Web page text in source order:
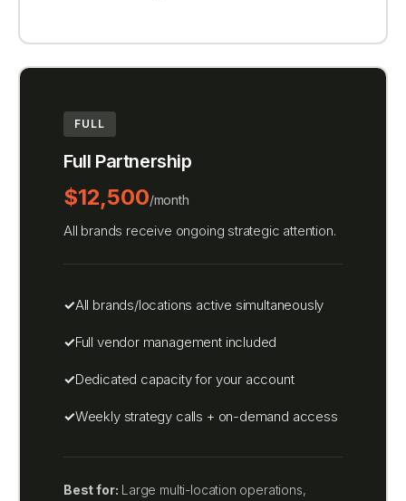
FULL
Full Partnership
$12,500/month
All brands receive ongoing strategic attention.
All brands/locations active simultaneously
Full vendor management included
Dedicated capacity for your account
Weekly strategy calls + on-demand access
Best for: Large multi-location operations,